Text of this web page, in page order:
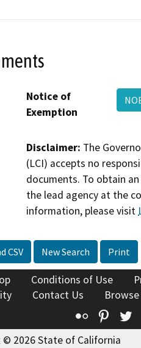
Notice of
Exemption
Disclaimer: The
(LCI) accepts no
documents. To obtain
the lead agency at the
information, please visit
CSV New Search Print
Conditions of Use
Contact Us
Flickr
© 2026 State of California